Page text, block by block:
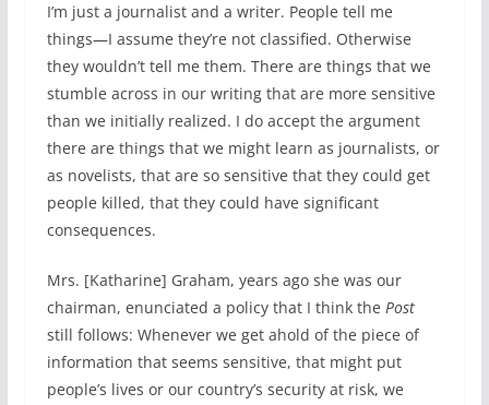
I’m just a journalist and a writer. People tell me
things—I assume they’re not classified. Otherwise
they wouldn’t tell me them. There are things that we
stumble across in our writing that are more sensitive
than we initially realized. I do accept the argument
there are things that we might learn as journalists, or
as novelists, that are so sensitive that they could get
people killed, that they could have significant
consequences.
Mrs. [Katharine] Graham, years ago she was our
chairman, enunciated a policy that I think the Post
still follows: Whenever we get ahold of the piece of
information that seems sensitive, that might put
people’s lives or our country’s security at risk, we